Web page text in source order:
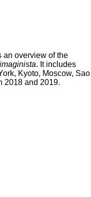
an overview of the
. It includes
Kyoto, Moscow, Sao
2018 and 2019.